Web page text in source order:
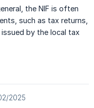
the NIF is often
such as tax returns,
by the local tax
2025